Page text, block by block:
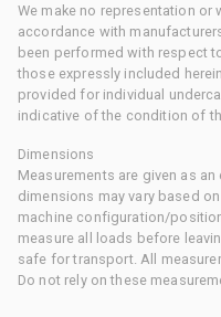
We make no representation or
accordance with
been performed with respect
those expressly included
provided for individual
indicative of the condition of
Dimensions
Measurements are given as
dimensions may vary based
machine configuration/
measure all loads before
safe for transport. All
Do not rely on these